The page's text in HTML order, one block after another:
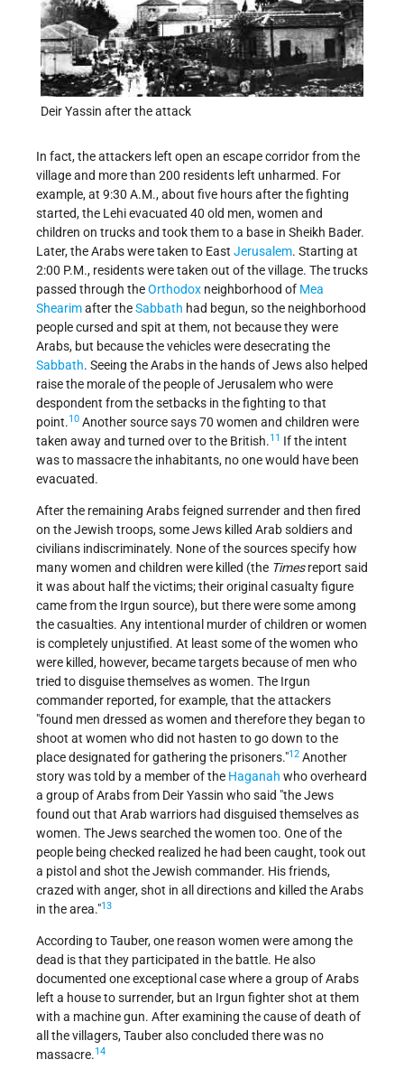
Deir Yassin after the attack
In fact, the attackers left open an escape corridor from the
village and more than 200 residents left unharmed. For
example, at 9:30 A.M., about five hours after the fighting
started, the Lehi evacuated 40 old men, women and
children on trucks and took them to a base in Sheikh Bader.
Later, the Arabs were taken to East Jerusalem. Starting at
2:00 P.M., residents were taken out of the village. The trucks
passed through theOrthodox neighborhood of Mea
Shearimafter theSabbath had begun, so the neighborhood
people cursed and spit at them, not because they were
Arabs, but because the vehicles were desecrating the
Sabbath. Seeing the Arabs in the hands of Jews also helped
raise the morale of the people of Jerusalem who were
despondent from the setbacks in the fighting to that
point.10 Another source says 70 women and children were
taken away and turned over to the British.11 If the intent
was to massacre the inhabitants, no one would have been
evacuated.
After the remaining Arabs feigned surrender and then fired
on the Jewish troops, some Jews killed Arab soldiers and
civilians indiscriminately. None of the sources specify how
many women and children were killed (the Timesreport said
it was about half the victims; their original casualty figure
came from the Irgun source), but there were some among
the casualties. Any intentional murder of children or women
is completely unjustified. At least some of the women who
were killed, however, became targets because of men who
tried to disguise themselves as women. The Irgun
commander reported, for example, that the attackers
"found men dressed as women and therefore they began to
shoot at women who did not hasten to go down to the
place designated for gathering the prisoners."12 Another
story was told by a member of the Haganah who overheard
a group of Arabs from Deir Yassin who said "the Jews
found out that Arab warriors had disguised themselves as
women. The Jews searched the women too. One of the
people being checked realized he had been caught, took out
a pistol and shot the Jewish commander. His friends,
crazed with anger, shot in all directions and killed the Arabs
in the area."13
According to Tauber, one reason women were among the
dead is that they participated in the battle. He also
documented one exceptional case where a group of Arabs
left a house to surrender, but an Irgun fighter shot at them
with a machine gun. After examining the cause of death of
all the villagers, Tauber also concluded there was no
massacre.14